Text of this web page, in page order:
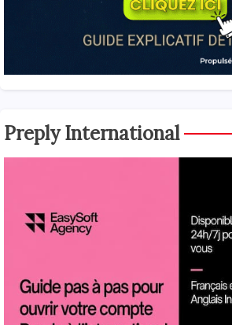
Preply International